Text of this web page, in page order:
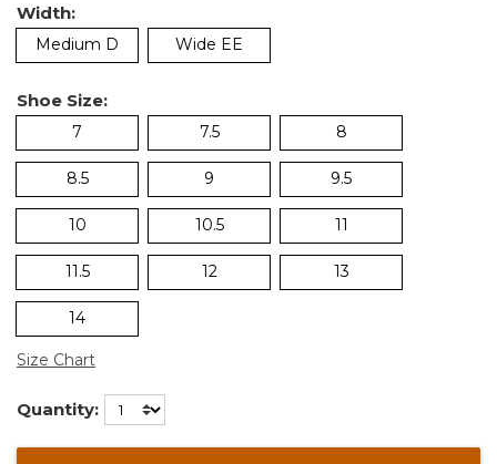
Width:
Medium D Wide EE
Shoe Size:
7 7.5 8
8.5 9 9.5
10 10.5 11
11.5 12 13
14
Size Chart
Quantity: